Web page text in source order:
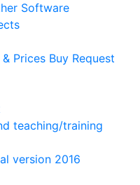
Software
Prices Buy Request
teaching/training
version 2016